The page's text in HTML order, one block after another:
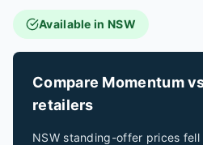
Available in NSW
Compare Momentum
retailers
NSW standing-offer prices fell